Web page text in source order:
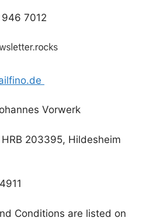
7012
Vorwerk
203395, Hildesheim
Conditions are listed on